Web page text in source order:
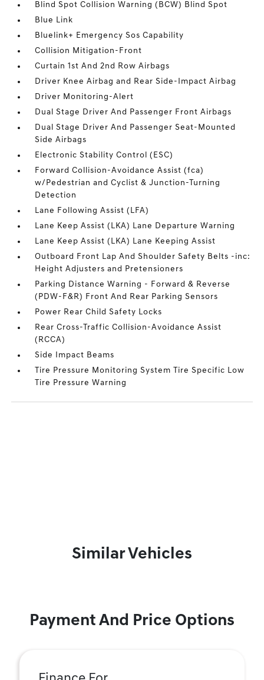
Blind Spot Collision Warning (BCW) Blind Spot
Blue Link
Bluelink+ Emergency Sos Capability
Collision Mitigation-Front
Curtain 1st And 2nd Row Airbags
Driver Knee Airbag and Rear Side-Impact Airbag
Driver Monitoring-Alert
Dual Stage Driver And Passenger Front Airbags
Dual Stage Driver And Passenger Seat-Mounted
Side Airbags
Electronic Stability Control (ESC)
Forward Collision-Avoidance Assist (fca)
w/Pedestrian and Cyclist & Junction-Turning
Detection
Lane Following Assist (LFA)
Lane Keep Assist (LKA) Lane Departure Warning
Lane Keep Assist (LKA) Lane Keeping Assist
Outboard Front Lap And Shoulder Safety Belts -inc:
Height Adjusters and Pretensioners
Parking Distance Warning - Forward & Reverse
(PDW-F&R) Front And Rear Parking Sensors
Power Rear Child Safety Locks
Rear Cross-Traffic Collision-Avoidance Assist
(RCCA)
Side Impact Beams
Tire Pressure Monitoring System Tire Specific Low
Tire Pressure Warning
Similar Vehicles
Payment And Price Options